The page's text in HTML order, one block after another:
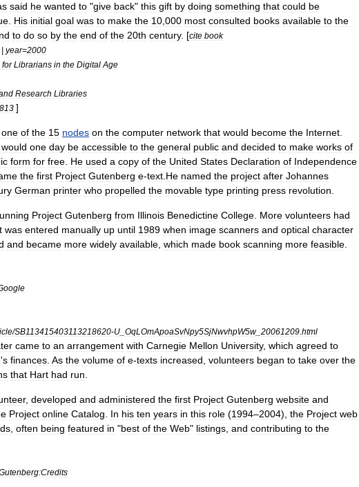
said he wanted to "give back" this gift by doing something that could be
His initial goal was to make the 10 000 most consulted books available to the
to do so by the end of the 20th century. [cite book
. | year=2000
for Librarians in the Digital Age
Research Libraries
]
one of the 15 nodes on the computer network that would become the Internet
would one day be accessible to the general public and decided to make works of
form for free He used a copy of the United States Declaration of Independence
the first Project Gutenberg e-text He named the project after Johannes
German printer who propelled the movable type printing press revolution
Project Gutenberg from Illinois Benedictine College More volunteers had
was entered manually up until 1989 when image scanners and optical character
and became more widely available which made book scanning more feasible
/SB113415403113218620-U OqLOmApoaSvNpy5SjNwvhpW5w_ 20061209 html
came to an arrangement with Carnegie Mellon University, which agreed to
's finances As the volume of e-texts increased volunteers began to take over the
that Hart had run
, developed and administered the first Project Gutenberg website and
Project online Catalog In his ten years in this role (1994–2004), the Project web
often being featured in "best of the Web" listings and contributing to the